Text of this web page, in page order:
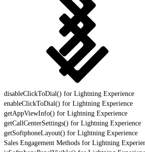
disableClickToDial() for Lightning Experience
enableClickToDial() for Lightning Experience
getAppViewInfo() for Lightning Experience
getCallCenterSettings() for Lightning Experience
getSoftphoneLayout() for Lightning Experience
Sales Engagement Methods for Lightning